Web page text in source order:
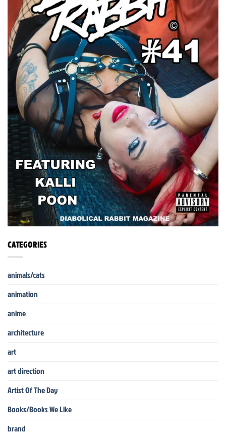
CATEGORIES
animals/cats
animation
anime
architecture
art
art direction
Artist Of The Day
Books/Books We Like
brand